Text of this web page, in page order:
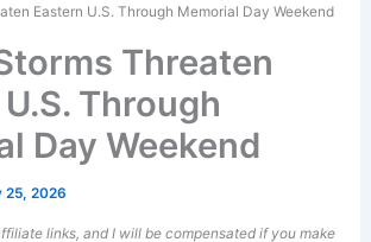
Eastern U.S. Through Memorial Day Weekend
Threaten
Through
Day Weekend
25, 2026
links, and I will be compensated if you make